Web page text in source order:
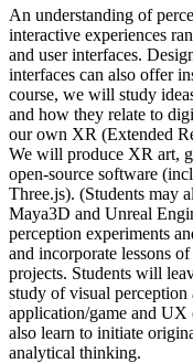
An understanding of
interactive experiences
and user interfaces.
interfaces can also offer
course, we will study
and how they relate to
our own XR (Extended
We will produce XR art,
open-source software
Three.js). (Students may
Maya3D and Unreal
perception experiments
and incorporate lessons
projects. Students will
study of visual
application/game and UX
also learn to initiate
analytical thinking.